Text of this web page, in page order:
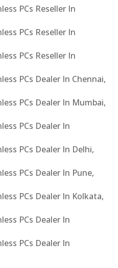
PCs Reseller In
PCs Reseller In
PCs Reseller In
PCs Dealer In Chennai,
PCs Dealer In Mumbai,
PCs Dealer In
PCs Dealer In Delhi,
PCs Dealer In Pune,
PCs Dealer In Kolkata,
PCs Dealer In
PCs Dealer In